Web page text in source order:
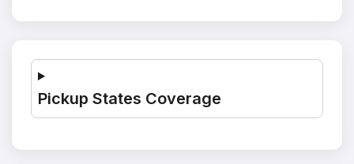
Pickup States Coverage